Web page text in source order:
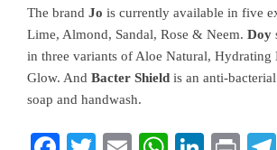
The brand Jo is currently available in five
Lime, Almond, Sandal, Rose & Neem. Doy
in three variants of Aloe Natural,
Glow. And Bacter Shield is an anti-
soap and handwash.